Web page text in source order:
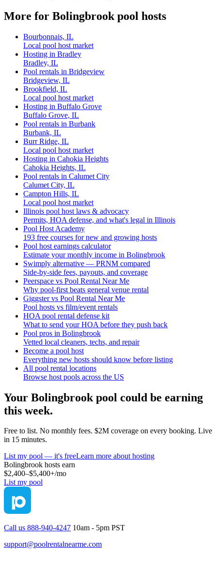
More for Bolingbrook pool hosts
Bourbonnais, IL
Local pool host market
Hosting in Bradley
Bradley, IL
Pool rentals in Bridgeview
Bridgeview, IL
Brookfield, IL
Local pool host market
Hosting in Buffalo Grove
Buffalo Grove, IL
Pool rentals in Burbank
Burbank, IL
Burr Ridge, IL
Local pool host market
Hosting in Cahokia Heights
Cahokia Heights, IL
Pool rentals in Calumet City
Calumet City, IL
Campton Hills, IL
Local pool host market
Illinois pool host laws & advocacy
Permits, HOA defense, and what's legal in Illinois
Pool Host Academy
193 free courses for new and growing hosts
Pool host earnings calculator
Estimate your monthly income in Bolingbrook
Swimply alternative — PRNM compared
Side-by-side fees, payouts, and coverage
Peerspace vs Pool Rental Near Me
Why pool-first beats general venue rental
Giggster vs Pool Rental Near Me
Pool hosts vs film/event rentals
HOA pool rental defense kit
What to send your HOA before they push back
Pool pros in Bolingbrook
Vetted local cleaners, techs, and repair
Become a pool host
Everything new hosts should know before listing
All pool rental locations
Browse host pools across the US
Your Bolingbrook pool could be earning
this week.
Free to list. No monthly fees. $2M coverage on every booking. Live
in 15 minutes.
List my pool — it's freeLearn more about hosting
Bolingbrook hosts earn
$2,400–$5,400+/mo
List my pool
Call us 888-940-4247 10am - 5pm PST
support@poolrentalnearme.com